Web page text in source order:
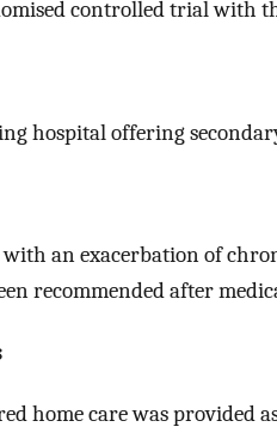
controlled trial with
hospital offering
with an exacerbation of
recommended after
home care was provided